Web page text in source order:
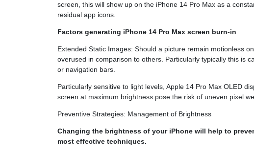
screen, this will show up on the iPhone 14 Pro Max as a
residual app icons.
Factors generating iPhone 14 Pro Max screen burn-in
Extended Static Images: Should a picture remain motionless
overused in comparison to others. Particularly typically this is
or navigation bars.
Particularly sensitive to light levels, Apple 14 Pro Max OLED
screen at maximum brightness pose the risk of uneven pixel
Preventive Strategies: Management of Brightness
Changing the brightness of your iPhone will help to
most effective techniques.